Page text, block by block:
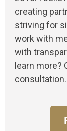
creating
striving for
work with
with
learn more?
consultation.